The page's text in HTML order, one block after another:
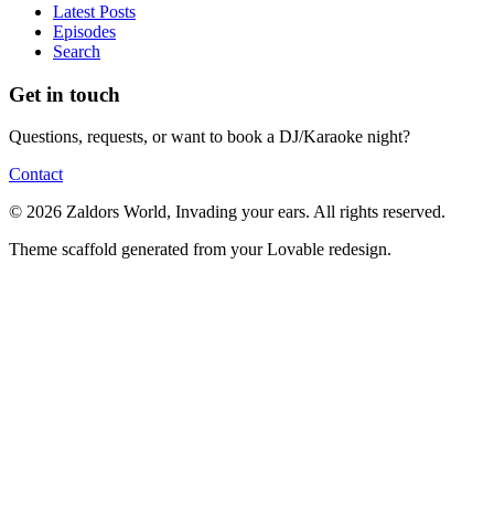
Latest Posts
Episodes
Search
Get in touch
Questions, requests, or want to book a DJ/Karaoke night?
Contact
© 2026 Zaldors World, Invading your ears. All rights reserved.
Theme scaffold generated from your Lovable redesign.